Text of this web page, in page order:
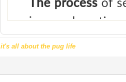
it's all about the pug life